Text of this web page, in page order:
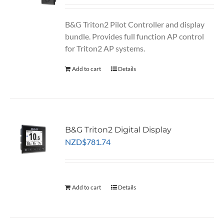
B&G Triton2 Pilot Controller and display
bundle. Provides full function AP control
for Triton2 AP systems.
Add to cart Details
B&G Triton2 Digital Display
NZD$781.74
Add to cart Details